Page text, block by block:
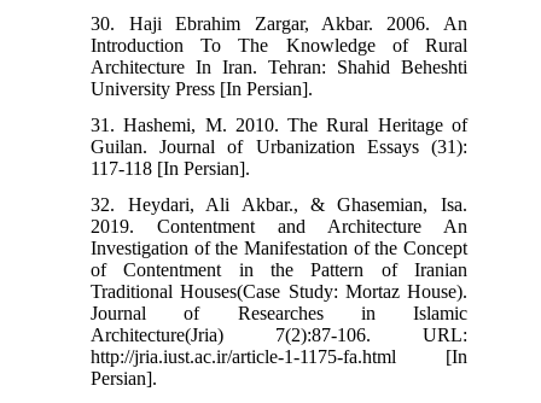
30. Haji Ebrahim Zargar, Akbar. 2006. An
Introduction To The Knowledge of Rural
Architecture In Iran. Tehran: Shahid Beheshti
University Press [In Persian].
31. Hashemi, M. 2010. The Rural Heritage of
Guilan. Journal of Urbanization Essays (31):
117-118 [In Persian].
32. Heydari, Ali Akbar., & Ghasemian, Isa.
2019. Contentment and Architecture An
Investigation of the Manifestation of the Concept
of Contentment in the Pattern of Iranian
Traditional Houses(Case Study: Mortaz House).
Journal of Researches in Islamic
Architecture(Jria) 7(2):87-106. URL:
http://jria.iust.ac.ir/article-1-1175-fa.html [In
Persian].